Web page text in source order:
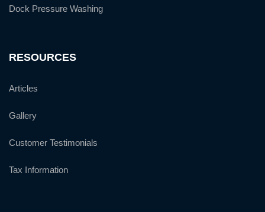
Dock Pressure Washing
RESOURCES
Articles
Gallery
Customer Testimonials
Tax Information